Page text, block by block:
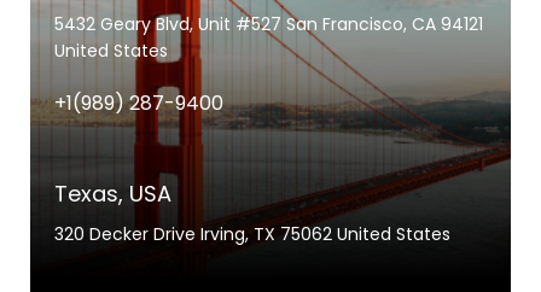
5432 Geary Blvd, Unit #527 San Francisco, CA 94121
United States
+1(989) 287-9400
Texas, USA
320 Decker Drive Irving, TX 75062 United States